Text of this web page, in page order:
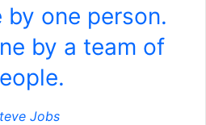
by one person.
by a team of
Jobs